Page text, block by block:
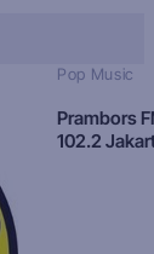
Pop Music
Prambors
102.2